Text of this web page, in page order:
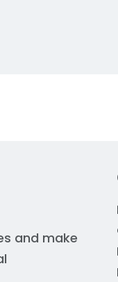
and make